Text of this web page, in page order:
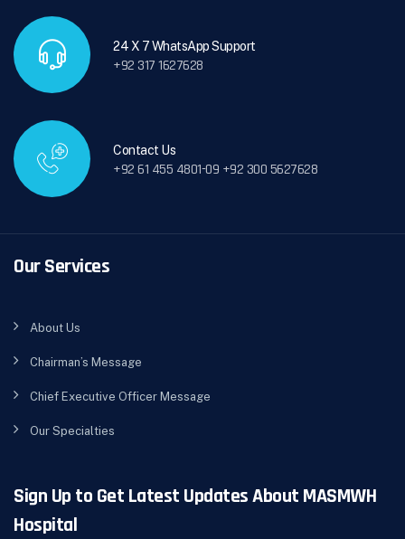
24 X 7 WhatsApp Support
+92 317 1627628
Contact Us
+92 61 455 4801-09 +92 300 5627628
Our Services
About Us
Chairman’s Message
Chief Executive Officer Message
Our Specialties
Sign Up to Get Latest Updates About MASMWH
Hospital